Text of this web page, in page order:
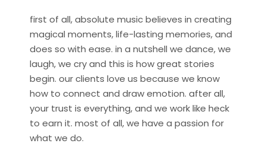
first of all, absolute music believes in creating
magical moments, life-lasting memories, and
does so with ease. in a nutshell we dance, we
laugh, we cry and this is how great stories
begin. our clients love us because we know
how to connect and draw emotion. after all,
your trust is everything, and we work like heck
to earn it. most of all, we have a passion for
what we do.